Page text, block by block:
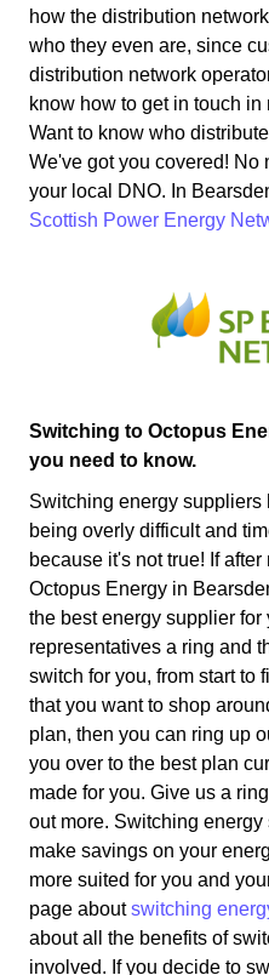
how the distribution
who they even are, since
distribution network
know how to get in touch
Want to know who
We've got you covered! No
your local DNO. In
Scottish Power Energy
Switching to Octopus
you need to know.
Switching energy suppliers
being overly difficult and
because it's not true! If
Octopus Energy in
the best energy supplier
representatives a ring and
switch for you, from start to
that you want to shop
plan, then you can ring up
you over to the best plan
made for you. Give us a
out more. Switching
make savings on your
more suited for you and
page aboutswitching
about all the benefits of
involved. If you decide to